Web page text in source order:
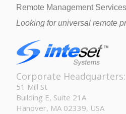
Remote Management Services
Looking for universal remote
Corporate Headquarters:
51 Mill St
Building E, Suite 21A
Hanover, MA 02339, USA